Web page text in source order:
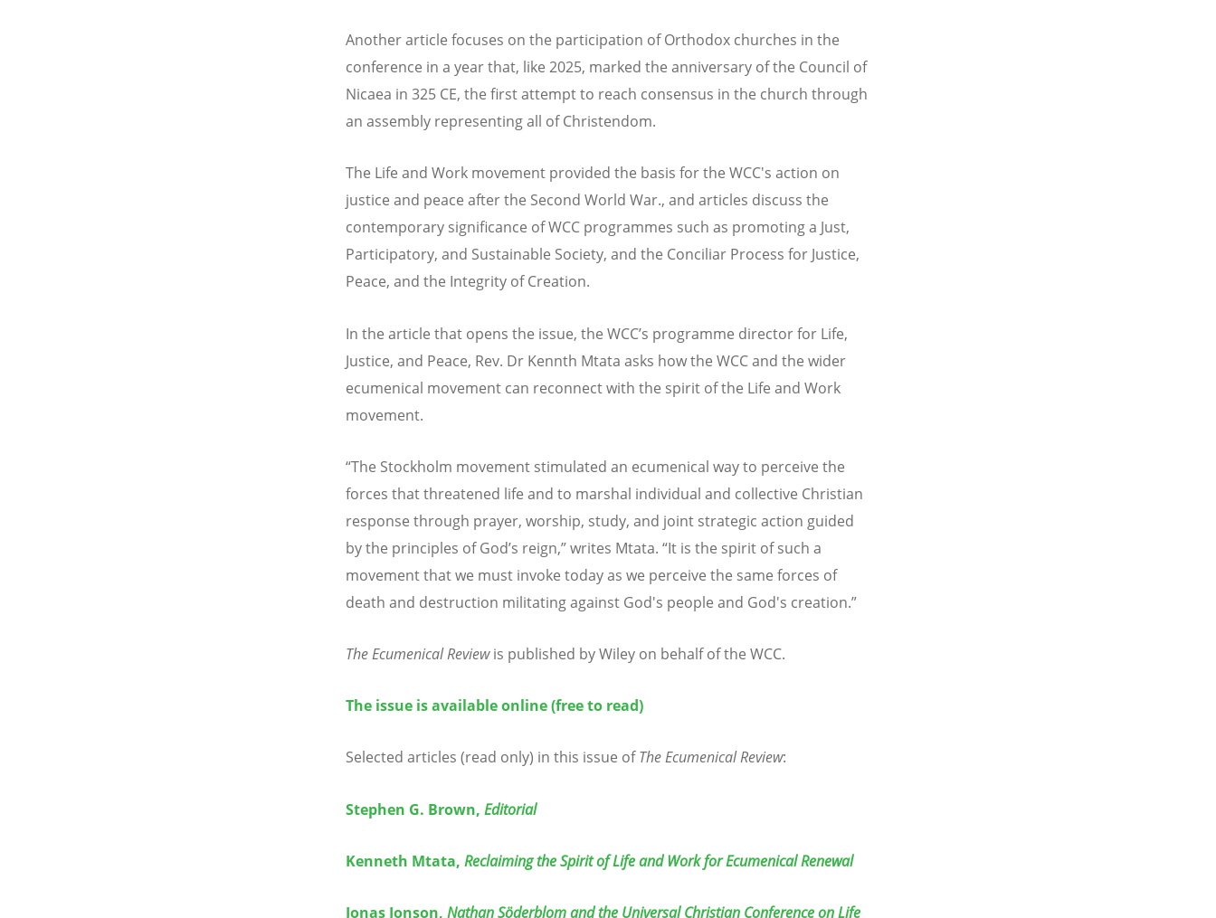
Another article focuses on the participation of Orthodox churches in the
conference in a year that, like 2025, marked the anniversary of the Council of
Nicaea in 325 CE, the first attempt to reach consensus in the church through
an assembly representing all of Christendom.
The Life and Work movement provided the basis for the WCC's action on
justice and peace after the Second World War., and articles discuss the
contemporary significance of WCC programmes such as promoting a Just,
Participatory, and Sustainable Society, and the Conciliar Process for Justice,
Peace, and the Integrity of Creation.
In the article that opens the issue, the WCC’s programme director for Life,
Justice, and Peace, Rev. Dr Kennth Mtata asks how the WCC and the wider
ecumenical movement can reconnect with the spirit of the Life and Work
movement.
“The Stockholm movement stimulated an ecumenical way to perceive the
forces that threatened life and to marshal individual and collective Christian
response through prayer, worship, study, and joint strategic action guided
by the principles of God’s reign,” writes Mtata. “It is the spirit of such a
movement that we must invoke today as we perceive the same forces of
death and destruction militating against God's people and God's creation.”
The Ecumenical Reviewis published by Wiley on behalf of the WCC.
The issue is available online (free to read)
Selected articles (read only) in this issue ofThe Ecumenical Review:
Stephen G. Brown, Editorial
Kenneth Mtata, Reclaiming the Spirit of Life and Work for Ecumenical Renewal
Jonas Jonson, Nathan Söderblom and the Universal Christian Conference on Life